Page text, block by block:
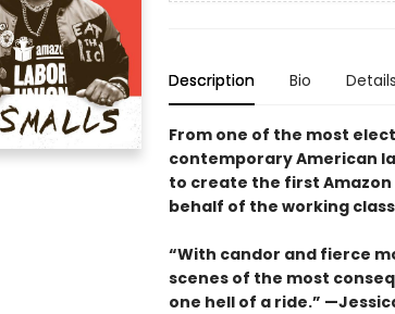
Description Bio Details
From one of the most
contemporary American
to create the first Amazon
behalf of the working class
“With candor and fierce
scenes of the most
one hell of a ride.”